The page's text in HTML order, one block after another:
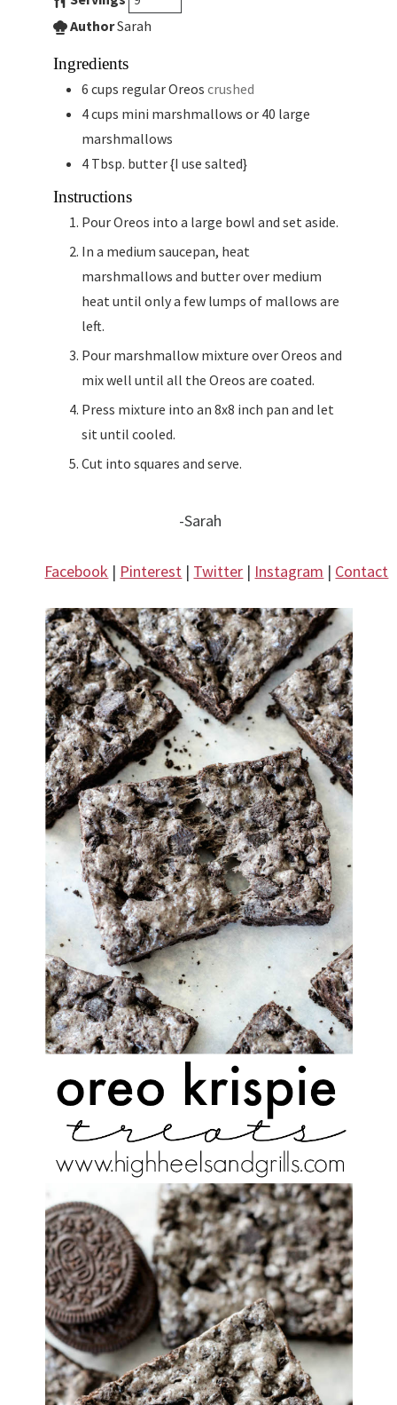
AuthorSarah
Ingredients
6 cups regular Oreos crushed
4cups mini marshmallows or 40 large
marshmallows
4 Tbsp. butter {I use salted}
Instructions
Pour Oreos into a large bowl and set aside.
In a medium saucepan, heat
marshmallows and butter over medium
heat until only a few lumps of mallows are
left.
Pour marshmallow mixture over Oreos and
mix well until all the Oreos are coated.
Press mixture into an 8x8 inch pan and let
sit until cooled.
Cut into squares and serve.
-Sarah
Facebook | Pinterest | Twitter | Instagram | Contact